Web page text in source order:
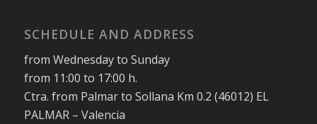
SCHEDULE AND ADDRESS
from Wednesday to Sunday
from 11:00 to 17:00 h.
Ctra. from Palmar to Sollana Km 0.2 (46012) EL
PALMAR – Valencia